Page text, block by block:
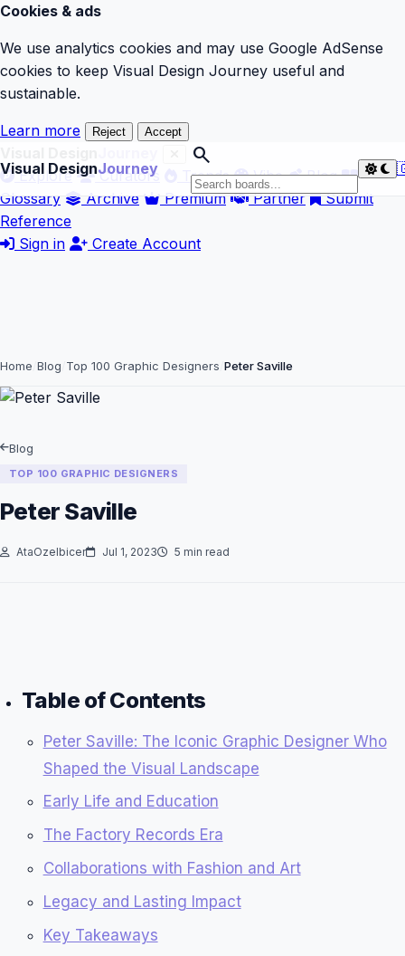
Cookies & ads
We use analytics cookies and may use Google AdSense
cookies to keep Visual Design Journey useful and
sustainable.
Learn more Reject Accept
Visual DesignJourney
search
Explore
Curators Trends Vibe
Blog
Glossary
Archive Premium Partner
Submit
Reference
Sign in
Create Account
Home Blog Top 100 Graphic Designers Peter Saville
Blog
TOP 100 GRAPHIC DESIGNERS
Peter Saville
AtaOzelbicer Jul 1, 2023 5 min read
Table of Contents
Peter Saville: The Iconic Graphic Designer Who
Shaped the Visual Landscape
Early Life and Education
The Factory Records Era
Collaborations with Fashion and Art
Legacy and Lasting Impact
Key Takeaways